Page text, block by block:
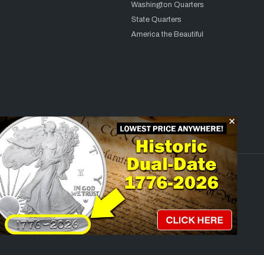
Washington Quarters
State Quarters
America the Beautiful